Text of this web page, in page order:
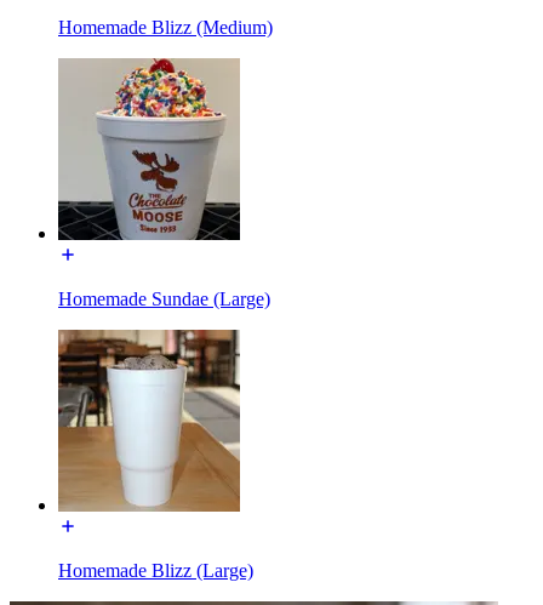
Homemade Blizz (Medium)
Homemade Sundae (Large)
Homemade Blizz (Large)